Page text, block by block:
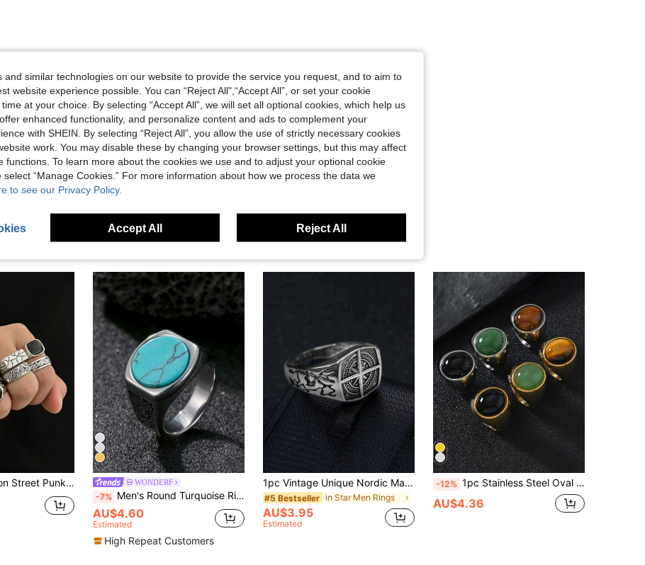
Helpful (0)
Gemstone Ring Set, Men's Daily Casual Wear WONDERF
-7% Men's Round Turquoise Ring, Stainless Steel Material, Bohemian Style Summer Accessory, Vintage Style, Boyfriend Gift
AU$4.60
Estimated
High Repeat Customers
1pc Vintage Unique Nordic Mariner's Ring, Men's Compass & Star Casual Jewelry Suitable For Daily Wear, Copper Material Non-Allergic And Non-Fading
#5 Bestseller in Star Men Rings
AU$3.95
Estimated
-12% 1pc Stainless Steel Oval Natural Stone Vintage Luxury Couple Ring, Suitable For Daily Wear, Gift For Boyfriend/Girlfriend For New Year, Christmas, Valentine's Day, Anniversary
AU$4.36
and similar technologies on our website to provide the service you request, and to aim to
website experience possible. You can “Reject All",“Accept All”, or set your cookie
at your choice. By selecting “Accept All”, we will set all optional cookies, which help us
enhanced functionality, and personalize content and ads to complement your
with SHEIN. By selecting “Reject All”, you allow the use of strictly necessary cookies
work. You may disable these by changing your browser settings, but this may affect
functions. To learn more about the cookies we use and to adjust your optional cookie
select “Manage Cookies.” For more information about how we process the data we
to see our Privacy Policy.
Accept All Reject All